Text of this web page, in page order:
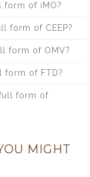
form of iMO?
form of CEEP?
form of OMV?
form of FTD?
full form of
MIGHT